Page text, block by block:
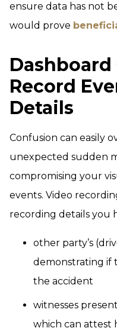
ensure data has not
would prove
Dashboard
Record
Details
Confusion can easily
unexpected sudden
compromising your
events. Video
recording details you
other party’s
demonstrating if
the accident
witnesses
which can attest